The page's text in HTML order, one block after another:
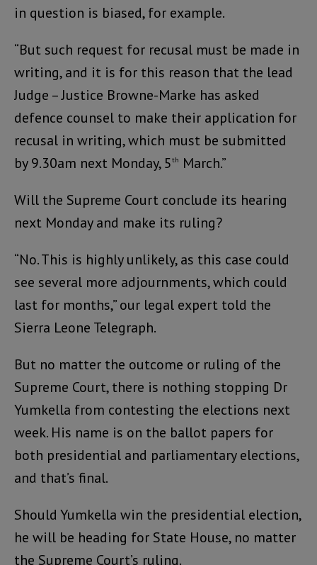
in question is biased, for example.
“But such request for recusal must be made in
writing, and it is for this reason that the lead
Judge – Justice Browne-Marke has asked
defence counsel to make their application for
recusal in writing, which must be submitted
by 9.30am next Monday, 5th
March.”
Will the Supreme Court conclude its hearing
next Monday and make its ruling?
“No. This is highly unlikely, as this case could
see several more adjournments, which could
last for months,” our legal expert told the
Sierra Leone Telegraph.
But no matter the outcome or ruling of the
Supreme Court, there is nothing stopping Dr
Yumkella from contesting the elections next
week. His name is on the ballot papers for
both presidential and parliamentary elections,
and that’s final.
Should Yumkella win the presidential election,
he will be heading for State House, no matter
the Supreme Court’s ruling.